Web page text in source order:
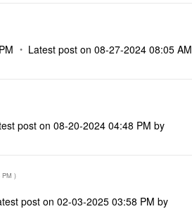
Latest post on ‎08-27-2024 08:05 AM
post on‎08-20-2024 04:48 PM by
PM )
post on‎02-03-2025 03:58 PM by